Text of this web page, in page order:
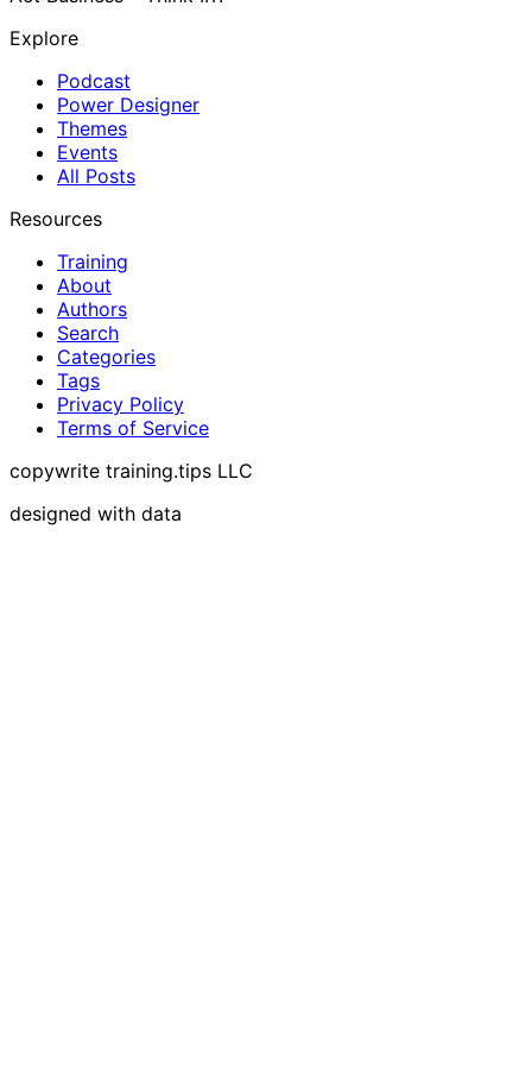
Explore
Podcast
Power Designer
Themes
Events
All Posts
Resources
Training
About
Authors
Search
Categories
Tags
Privacy Policy
Terms of Service
copywrite training.tips LLC
designed with data